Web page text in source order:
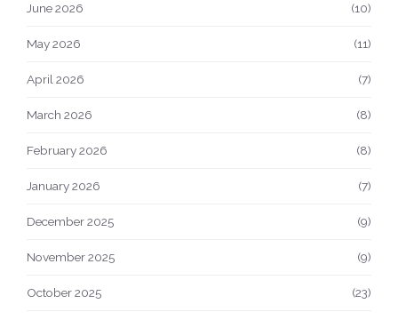
June 2026 (10)
May 2026 (11)
April 2026 (7)
March 2026 (8)
February 2026 (8)
January 2026 (7)
December 2025 (9)
November 2025 (9)
October 2025 (23)